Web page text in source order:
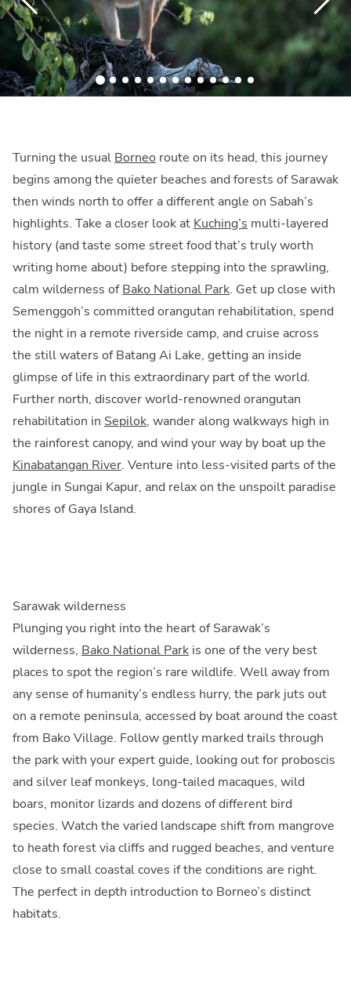
Turning the usual Borneo route on its head, this journey
begins among the quieter beaches and forests of Sarawak
then winds north to offer a different angle on Sabah’s
highlights. Take a closer look at Kuching’s multi-layered
history (and taste some street food that’s truly worth
writing home about) before stepping into the sprawling,
calm wilderness ofBako National Park. Get up close with
Semenggoh’s committed orangutan rehabilitation, spend
the night in a remote riverside camp, and cruise across
the still waters of Batang Ai Lake, getting an inside
glimpse of life in this extraordinary part of the world.
Further north, discover world-renowned orangutan
rehabilitation in Sepilok, wander along walkways high in
the rainforest canopy, and wind your way by boat up the
Kinabatangan River. Venture into less-visited parts of the
jungle in Sungai Kapur, and relax on the unspoilt paradise
shores of Gaya Island.
Sarawak wilderness
Plunging you right into the heart of Sarawak’s
wilderness, Bako National Park is one of the very best
places to spot the region’s rare wildlife. Well away from
any sense of humanity’s endless hurry, the park juts out
on a remote peninsula, accessed by boat around the coast
from Bako Village. Follow gently marked trails through
the park with your expert guide, looking out for proboscis
and silver leaf monkeys, long-tailed macaques, wild
boars, monitor lizards and dozens of different bird
species. Watch the varied landscape shift from mangrove
to heath forest via cliffs and rugged beaches, and venture
close to small coastal coves if the conditions are right.
The perfect in depth introduction to Borneo’s distinct
habitats.